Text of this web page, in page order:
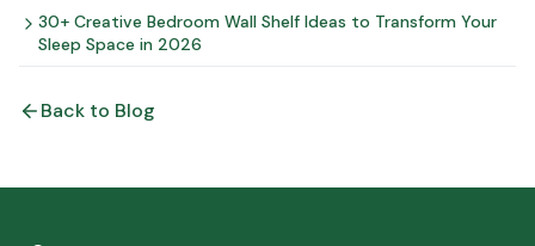
30+ Creative Bedroom Wall Shelf Ideas to Transform Your
Sleep Space in 2026
Back to Blog